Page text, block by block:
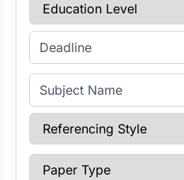
Enter Deadline
Subject Name
Referencing Style
Paper Type